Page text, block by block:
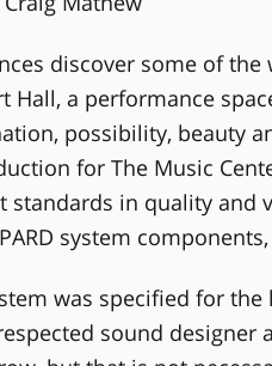
discover some of
Hall, a performance
possibility, beauty
for The Music
standards in quality and
system
was specified for
sound designer